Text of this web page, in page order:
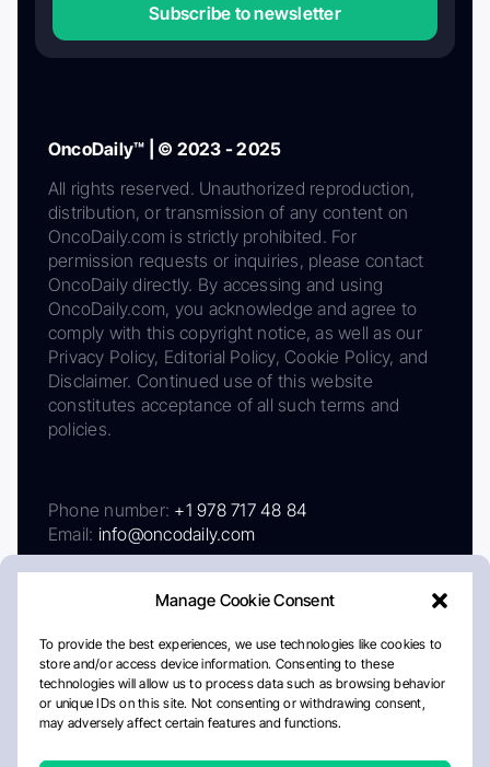
Manage Cookie Consent
To provide the best experiences, we use technologies like cookies to
store and/or access device information. Consenting to these
technologies will allow us to process data such as browsing behavior
or unique IDs on this site. Not consenting or withdrawing consent,
may adversely affect certain features and functions.
Subscribe to newsletter
OncoDaily™ | © 2023 - 2025
All rights reserved. Unauthorized reproduction,
distribution, or transmission of any content on
OncoDaily.com is strictly prohibited. For
permission requests or inquiries, please contact
OncoDaily directly. By accessing and using
OncoDaily.com, you acknowledge and agree to
comply with this copyright notice, as well as our
Privacy Policy, Editorial Policy, Cookie Policy, and
Disclaimer. Continued use of this website
constitutes acceptance of all such terms and
policies.
Phone number: +1 978 717 48 84
Email: info@oncodaily.com
AboutPrivacy PolicyEditorial PolicyCookie Policy